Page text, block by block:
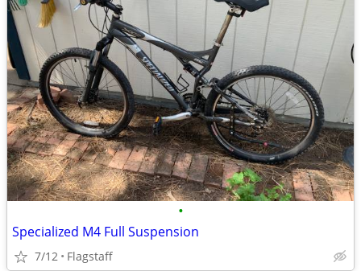
•
Specialized M4 Full Suspension
7/12 Flagstaff